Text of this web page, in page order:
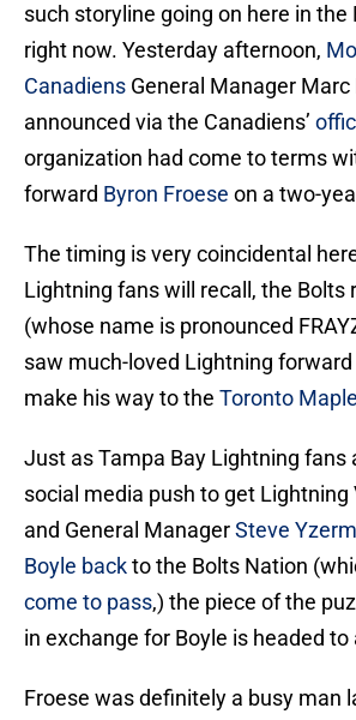
such storyline going on here in the
right now. Yesterday afternoon,
Canadiens General Manager Marc
announced via the Canadiens’
organization had come to terms
forward Byron Froese on a two-
The timing is very coincidental
Lightning fans will recall, the Bolts
(whose name is pronounced
saw much-loved Lightning forward
make his way to the Toronto
Just as Tampa Bay Lightning fans
social media push to get Lightning
and General ManagerSteve
Boyle backto the Bolts Nation
come to pass,) the piece of the
in exchange for Boyle is headed
Froese was definitely a busy man